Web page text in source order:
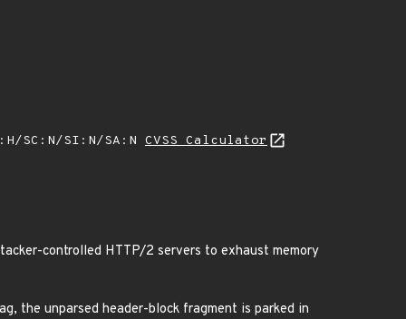
SC:N/SI:N/SA:N CVSS Calculator
controlled HTTP/2 servers to exhaust memory
the unparsed header-block fragment is parked in